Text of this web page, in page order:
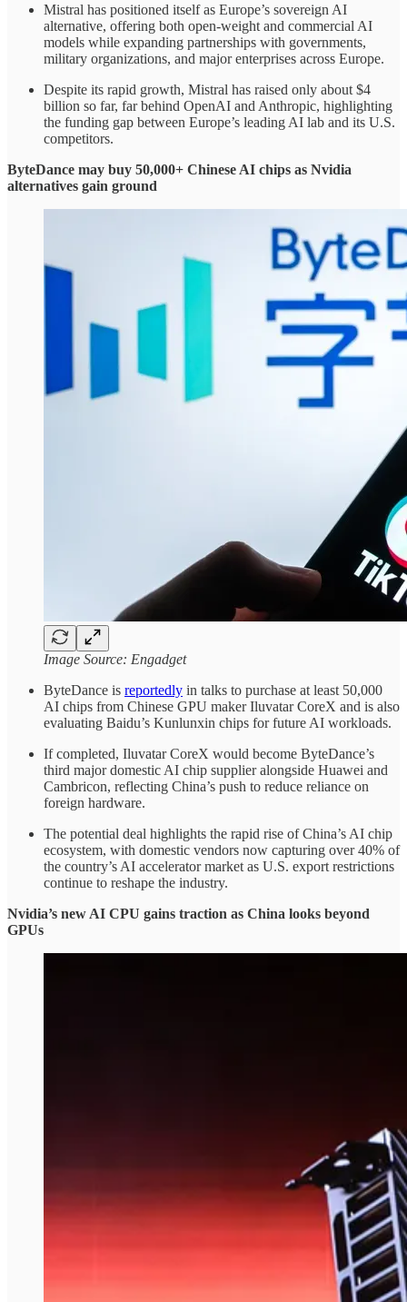
Mistral has positioned itself as Europe’s sovereign AI
alternative, offering both open-weight and commercial AI
models while expanding partnerships with governments,
military organizations, and major enterprises across Europe.
Despite its rapid growth, Mistral has raised only about $4
billion so far, far behind OpenAI and Anthropic, highlighting
the funding gap between Europe’s leading AI lab and its U.S.
competitors.
ByteDance may buy 50,000+ Chinese AI chips as Nvidia
alternatives gain ground
Image Source: Engadget
ByteDance is reportedly in talks to purchase at least 50,000
AI chips from Chinese GPU maker Iluvatar CoreX and is also
evaluating Baidu’s Kunlunxin chips for future AI workloads.
If completed, Iluvatar CoreX would become ByteDance’s
third major domestic AI chip supplier alongside Huawei and
Cambricon, reflecting China’s push to reduce reliance on
foreign hardware.
The potential deal highlights the rapid rise of China’s AI chip
ecosystem, with domestic vendors now capturing over 40% of
the country’s AI accelerator market as U.S. export restrictions
continue to reshape the industry.
Nvidia’s new AI CPU gains traction as China looks beyond
GPUs